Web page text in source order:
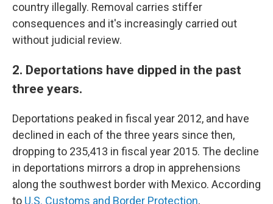
country illegally. Removal carries stiffer
consequences and it's increasingly carried out
without judicial review.
2. Deportations have dipped in the past
three years.
Deportations peaked in fiscal year 2012, and have
declined in each of the three years since then,
dropping to 235,413 in fiscal year 2015. The decline
in deportations mirrors a drop in apprehensions
along the southwest border with Mexico. According
to U.S. Customs and Border Protection,